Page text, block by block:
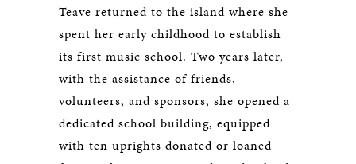
Teave returned to the island where she
spent her early childhood to establish
its first music school. Two years later,
with the assistance of friends,
volunteers, and sponsors, she opened a
dedicated school building, equipped
with ten uprights donated or loaned